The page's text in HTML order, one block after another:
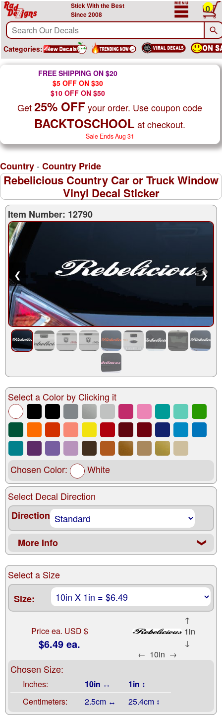
Stick With the Best
Since 2008
0
Categories:
FREE SHIPPING ON $20
$5 OFF ON $30
$10 OFF ON $50
Get25% OFF your order. Use coupon code
BACKTOSCHOOL at checkout.
Sale Ends Aug 31
Country- Country Pride
Rebelicious Country Car or Truck Window
Vinyl Decal Sticker
Item Number: 12790
❮ ❯
Select a Color by Clicking it
Chosen Color: White
Select Decal Direction
Direction
More Info ❮
Select a Size
Size:
Price ea. USD $
$6.49 ea.
↑
1in
↓
← 10in →
Chosen Size:
Inches: 10in ↔
1in ↕
Centimeters:
2.5cm ↔ 25.4cm ↕